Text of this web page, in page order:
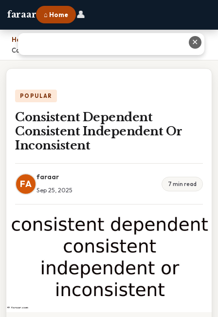
faraar ⌂ Home 👤
Home
Consistent Dependent Consistent Independent Or Inconsistent
POPULAR
Consistent Dependent
Consistent Independent Or
Inconsistent
FA
faraar
Sep 25, 2025
7 min read
✕